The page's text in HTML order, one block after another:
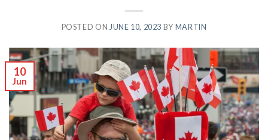
POSTED ON JUNE 10, 2023 BY MARTIN
10
Jun